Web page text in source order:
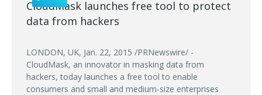
CloudMask launches free tool to protect
data from hackers
LONDON, UK, Jan. 22, 2015 /PRNewswire/ -
CloudMask, an innovator in masking data from
hackers, today launches a free tool to enable
consumers and small and medium-size enterprises